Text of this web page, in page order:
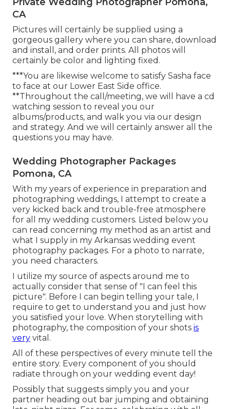
CA
Pictures will certainly be supplied using a
gorgeous gallery where you can share, download
and install, and order prints. All photos will
certainly be color and lighting fixed.
***You are likewise welcome to satisfy Sasha face
to face at our Lower East Side office.
**Throughout the call/meeting, we will have a cd
watching session to reveal you our
albums/products, and walk you via our design
and strategy. And we will certainly answer all the
questions you may have.
Wedding Photographer Packages
Pomona, CA
With my years of experience in preparation and
photographing weddings, I attempt to create a
very kicked back and trouble-free atmosphere
for all my wedding customers. Listed below you
can read concerning my method as an artist and
what I supply in my Arkansas wedding event
photography packages. For a photo to narrate,
you need characters.
I utilize my source of aspects around me to
actually consider that sense of "I can feel this
picture". Before I can begin telling your tale, I
require to get to understand you and just how
you satisfied your love. When storytelling with
photography, the composition of your shots is
very vital.
All of these perspectives of every minute tell the
entire story. Every component of you should
radiate through on your wedding event day!
Possibly that suggests simply you and your
partner heading out bar jumping and obtaining